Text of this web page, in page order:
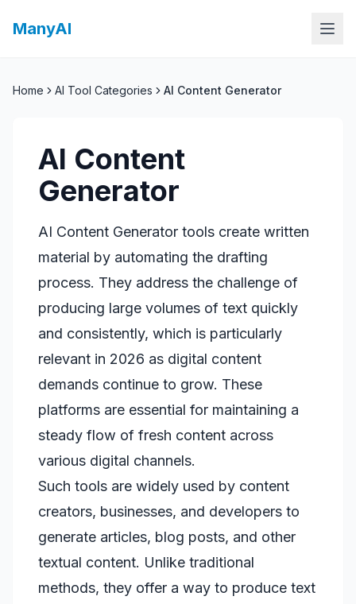
ManyAI
Home AI Tool Categories AI Content Generator
AI Content
Generator
AI Content Generator tools create written
material by automating the drafting
process. They address the challenge of
producing large volumes of text quickly
and consistently, which is particularly
relevant in 2026 as digital content
demands continue to grow. These
platforms are essential for maintaining a
steady flow of fresh content across
various digital channels.
Such tools are widely used by content
creators, businesses, and developers to
generate articles, blog posts, and other
textual content. Unlike traditional
methods, they offer a way to produce text